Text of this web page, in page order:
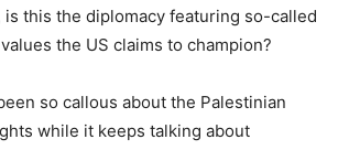
is this the diplomacy featuring so-called
the US claims to champion?
so callous about the Palestinian
while it keeps talking about